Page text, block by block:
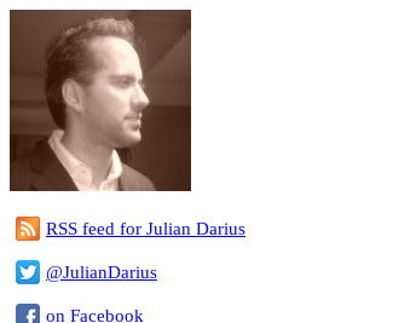
RSS feed for Julian Darius
@JulianDarius
on Facebook